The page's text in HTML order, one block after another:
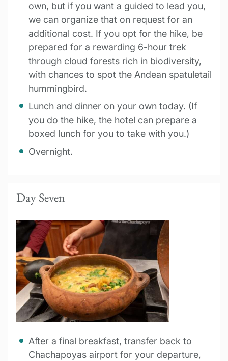
own, but if you want a guided to lead you,
we can organize that on request for an
additional cost. If you opt for the hike, be
prepared for a rewarding 6-hour trek
through cloud forests rich in biodiversity,
with chances to spot the Andean spatuletail
hummingbird.
Lunch and dinner on your own today. (If
you do the hike, the hotel can prepare a
boxed lunch for you to take with you.)
Overnight.
Day Seven
After a final breakfast, transfer back to
Chachapoyas airport for your departure,